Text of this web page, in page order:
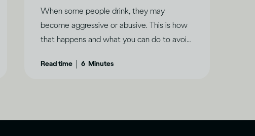
When some people drink, they may
become aggressive or abusive. This is how
that happens and what you can do to avoid
Read time 6 Minutes